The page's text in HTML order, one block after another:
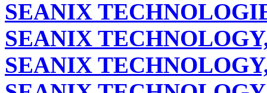
SEANIX
SEANIX
SEANIX